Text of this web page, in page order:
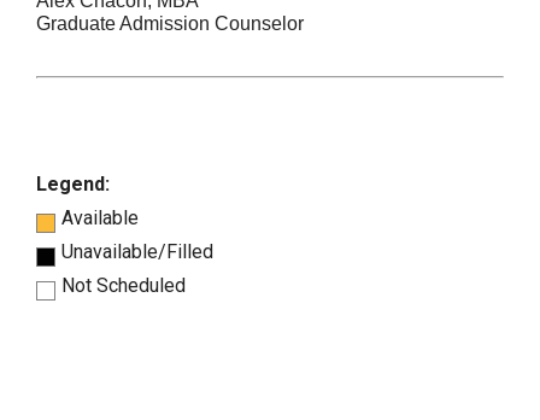
Graduate Admission Counselor
Legend:
Available
Unavailable/Filled
Not Scheduled